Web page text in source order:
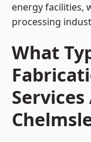
energy facilities,
processing
What